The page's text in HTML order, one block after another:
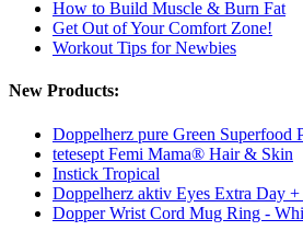
How to Build Muscle & Burn Fat
Get Out of Your Comfort Zone!
Workout Tips for Newbies
New Products:
Doppelherz pure Green Superfood
tetesept Femi Mama® Hair & Skin
Instick Tropical
Doppelherz aktiv Eyes Extra Day
Dopper Wrist Cord Mug Ring -